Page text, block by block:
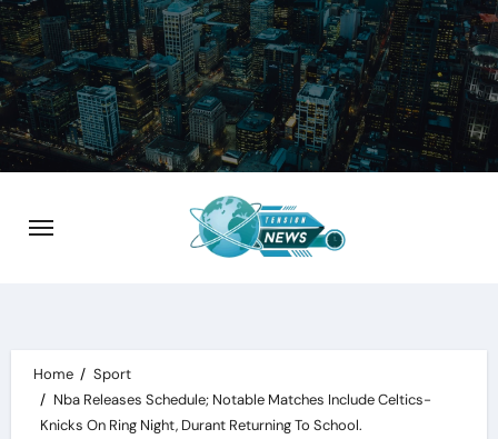
Skip
to
content
Home
Sport
Nba Releases Schedule; Notable Matches Include Celtics-
Knicks On Ring Night, Durant Returning To School.